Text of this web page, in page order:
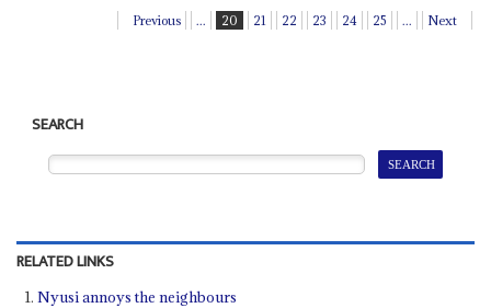
Previous ... 20 21 22 23 24 25 ... Next
SEARCH
RELATED LINKS
Nyusi annoys the neighbours